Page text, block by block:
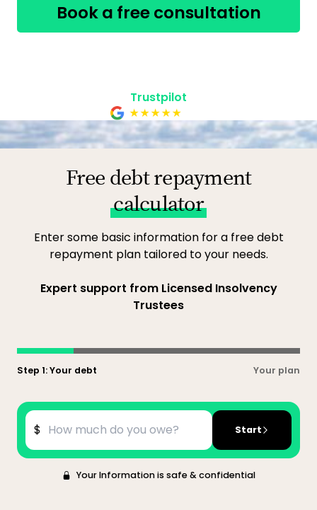
Book a free consultation
Trustpilot
Free debt repayment
calculator
Enter some basic information for a free debt
repayment plan tailored to your needs.
Expert support from Licensed Insolvency
Trustees
Step 1: Your debt Your plan
$ Start
Your Information is safe & confidential